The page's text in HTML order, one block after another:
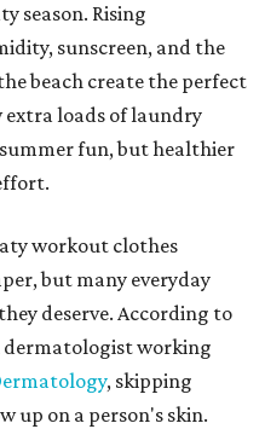
season. Rising
sunscreen, and the
beach create the perfect
loads of laundry
fun, but healthier
workout clothes
but many everyday
deserve. According to
dermatologist working
, skipping
up on a person's skin.